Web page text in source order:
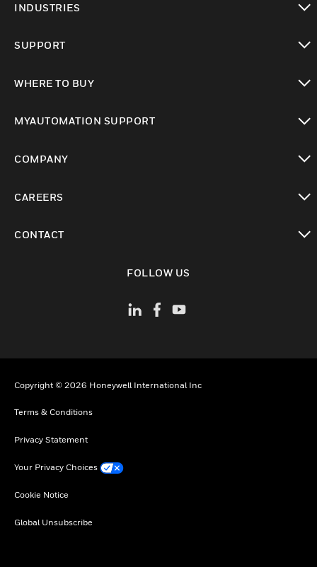
INDUSTRIES
SUPPORT
WHERE TO BUY
MYAUTOMATION SUPPORT
COMPANY
CAREERS
CONTACT
FOLLOW US
Copyright © 2026 Honeywell International Inc
Terms & Conditions
Privacy Statement
Your Privacy Choices
Cookie Notice
Global Unsubscribe